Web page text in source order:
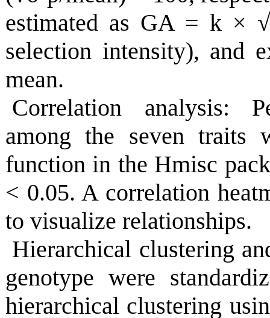
estimated as GA = k × √
selection intensity), and
mean.
Correlation analysis:
among the seven traits
function in the Hmisc
< 0.05. A correlation
to visualize relationships.
Hierarchical clustering
genotype were
hierarchical clustering